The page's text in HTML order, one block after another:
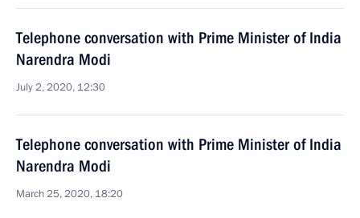
Telephone conversation with Prime Minister of India
Narendra Modi
July 2, 2020, 12:30
Telephone conversation with Prime Minister of India
Narendra Modi
March 25, 2020, 18:20